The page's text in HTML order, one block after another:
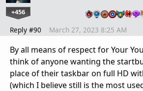
+456
Reply #90 March 27, 2023 8:25 AM
By all means of respect for Your
think of anyone wanting the
place of their taskbar on full HD
(which I believe still is the most